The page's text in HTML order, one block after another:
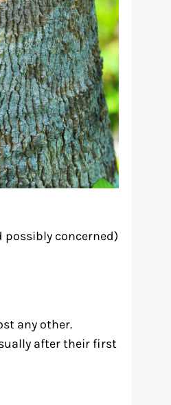
possibly concerned)
any other.
after their first